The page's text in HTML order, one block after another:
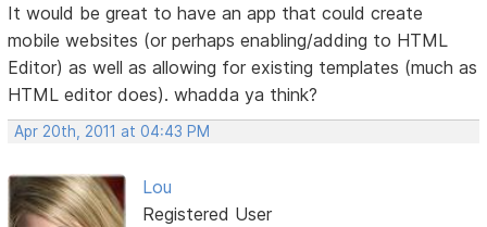
It would be great to have an app that could create
mobile websites (or perhaps enabling/adding to HTML
Editor) as well as allowing for existing templates (much as
HTML editor does). whadda ya think?
Apr 20th, 2011 at 04:43 PM
Lou
Registered User